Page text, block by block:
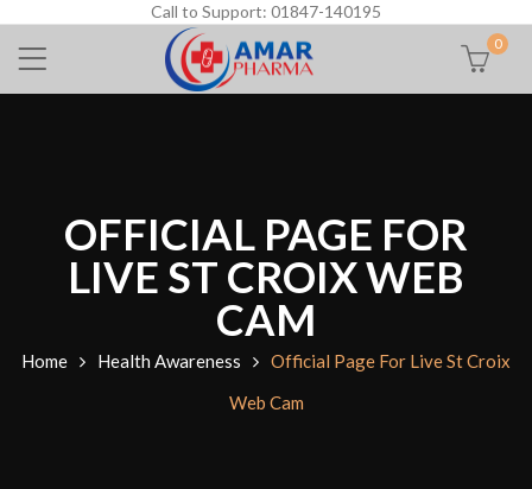
Call to Support: 01847-140195
0
OFFICIAL PAGE FOR
LIVE ST CROIX WEB
CAM
Home Health Awareness
Official Page For Live St Croix
Web Cam